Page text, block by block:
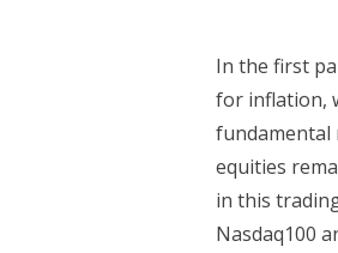
In the first
for inflation,
fundamental
equities
in this
Nasdaq100